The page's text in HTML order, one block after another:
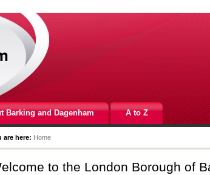
Barking and Dagenham A to Z
are here: Home
to the London Borough of